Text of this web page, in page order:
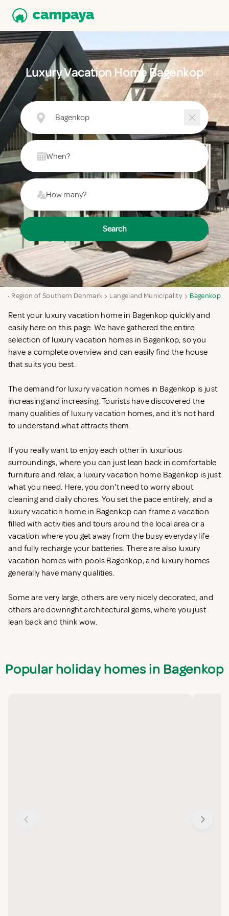
Luxury Vacation Home Bagenkop
Bagenkop
When?
How many?
Search
Region of Southern Denmark Langeland Municipality Bagenkop
Rent your luxury vacation home in Bagenkop quickly and
easily here on this page. We have gathered the entire
selection of luxury vacation homes in Bagenkop, so you
have a complete overview and can easily find the house
that suits you best.
The demand for luxury vacation homes in Bagenkop is just
increasing and increasing. Tourists have discovered the
many qualities of luxury vacation homes, and it's not hard
to understand what attracts them.
If you really want to enjoy each other in luxurious
surroundings, where you can just lean back in comfortable
furniture and relax, a luxury vacation home Bagenkop is just
what you need. Here, you don't need to worry about
cleaning and daily chores. You set the pace entirely, and a
luxury vacation home in Bagenkop can frame a vacation
filled with activities and tours around the local area or a
vacation where you get away from the busy everyday life
and fully recharge your batteries. There are also luxury
vacation homes with pools Bagenkop, and luxury homes
generally have many qualities.
Some are very large, others are very nicely decorated, and
others are downright architectural gems, where you just
lean back and think wow.
Popular holiday homes in Bagenkop